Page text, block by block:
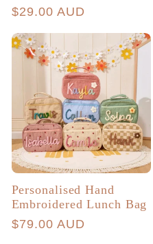
Regular
$29.00 AUD
Personalised Hand
Embroidered Lunch Bag
Regular
$79.00 AUD